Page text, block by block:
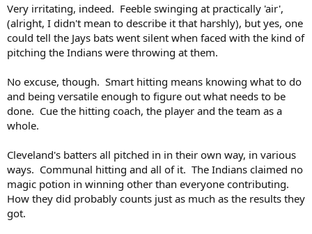
Very irritating, indeed. Feeble swinging at practically 'air',
(alright, I didn't mean to describe it that harshly), but yes, one
could tell the Jays bats went silent when faced with the kind of
pitching the Indians were throwing at them.
No excuse, though. Smart hitting means knowing what to do
and being versatile enough to figure out what needs to be
done. Cue the hitting coach, the player and the team as a
whole.
Cleveland's batters all pitched in in their own way, in various
ways. Communal hitting and all of it. The Indians claimed no
magic potion in winning other than everyone contributing.
How they did probably counts just as much as the results they
got.